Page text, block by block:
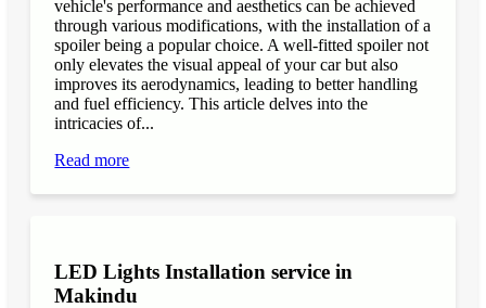
vehicle's performance and aesthetics can be achieved
through various modifications, with the installation of a
spoiler being a popular choice. A well-fitted spoiler not
only elevates the visual appeal of your car but also
improves its aerodynamics, leading to better handling
and fuel efficiency. This article delves into the
intricacies of...
Read more
LED Lights Installation service in
Makindu